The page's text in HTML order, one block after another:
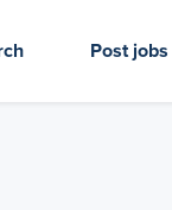
Post jobs